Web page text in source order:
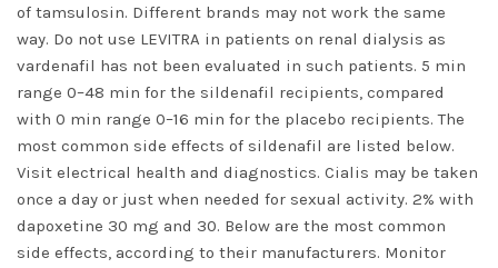
of tamsulosin. Different brands may not work the same
way. Do not use LEVITRA in patients on renal dialysis as
vardenafil has not been evaluated in such patients. 5 min
range 0–48 min for the sildenafil recipients, compared
with 0 min range 0–16 min for the placebo recipients. The
most common side effects of sildenafil are listed below.
Visit electrical health and diagnostics. Cialis may be taken
once a day or just when needed for sexual activity. 2% with
dapoxetine 30 mg and 30. Below are the most common
side effects, according to their manufacturers. Monitor